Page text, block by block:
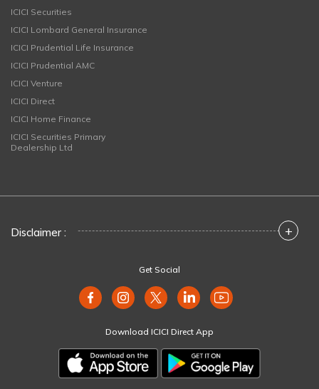
ICICI Securities
ICICI Lombard General Insurance
ICICI Prudential Life Insurance
ICICI Prudential AMC
ICICI Venture
ICICI Direct
ICICI Home Finance
ICICI Securities Primary
Dealership Ltd
Disclaimer : +
Get Social
Download ICICI Direct App